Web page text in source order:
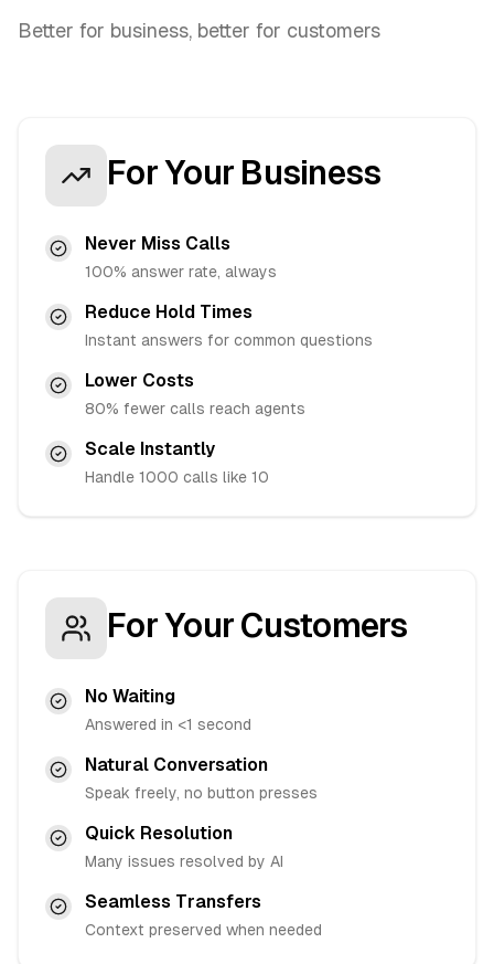
Better for business, better for customers
For Your Business
Never Miss Calls
100% answer rate, always
Reduce Hold Times
Instant answers for common questions
Lower Costs
80% fewer calls reach agents
Scale Instantly
Handle 1000 calls like 10
For Your Customers
No Waiting
Answered in <1 second
Natural Conversation
Speak freely, no button presses
Quick Resolution
Many issues resolved by AI
Seamless Transfers
Context preserved when needed